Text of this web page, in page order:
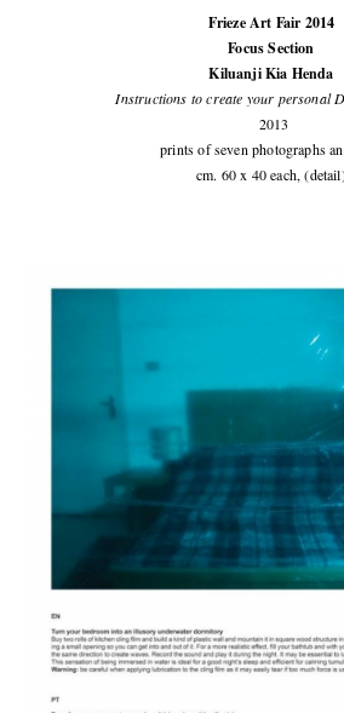
Frieze Art Fair 2014
Focus Section
Kiluanji Kia Henda
Instructions to create your personal
2013
prints of seven photographs
cm. 60 x 40 each,